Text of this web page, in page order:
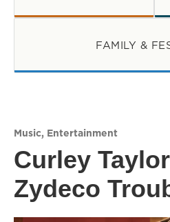
FAMILY &
Music, Entertainment
Curley
Zydeco